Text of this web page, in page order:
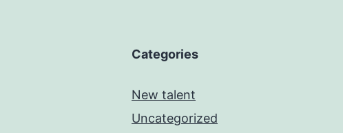
Categories
New talent
Uncategorized